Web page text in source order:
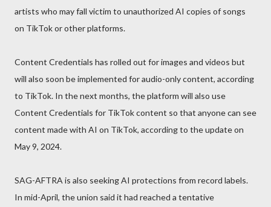
artists who may fall victim to unauthorized AI copies of songs
on TikTok or other platforms.
Content Credentials has rolled out for images and videos but
will also soon be implemented for audio-only content, according
to TikTok. In the next months, the platform will also use
Content Credentials for TikTok content so that anyone can see
content made with AI on TikTok, according to the update on
May 9, 2024.
SAG-AFTRA is also seeking AI protections from record labels.
In mid-April, the union said it had reached a tentative